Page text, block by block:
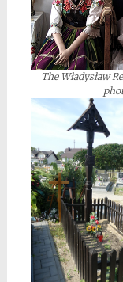
The Władysław